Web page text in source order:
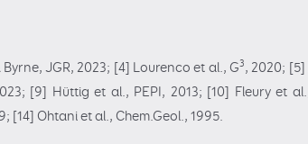
JGR, 2023; [4] Lourenco et al., G3, 2020; [5]
[9] Hüttig et al., PEPI, 2013; [10] Fleury et
[14] Ohtani et al., Chem.Geol., 1995.